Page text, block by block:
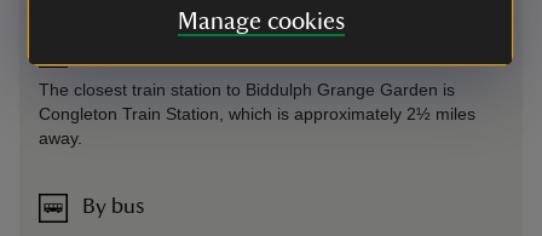
Manage cookies
The closest train station to Biddulph Grange Garden is
Congleton Train Station, which is approximately 2½ miles
away.
By bus